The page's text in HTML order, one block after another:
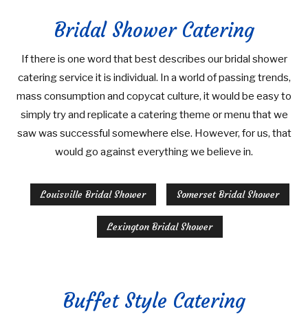
Bridal Shower Catering
If there is one word that best describes our bridal shower
catering service it is individual. In a world of passing trends,
mass consumption and copycat culture, it would be easy to
simply try and replicate a catering theme or menu that we
saw was successful somewhere else. However, for us, that
would go against everything we believe in.
Louisville Bridal Shower Somerset Bridal Shower
Lexington Bridal Shower
Buffet Style Catering